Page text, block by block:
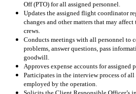
Off (PTO) for all assigned personnel.
Updates the assigned flight coordinator
changes and other matters that may
crews.
Conducts meetings with all personnel to
problems, answer questions, pass
goodwill.
Approves expense accounts for assigned
Participates in the interview process of all
employed by the operation.